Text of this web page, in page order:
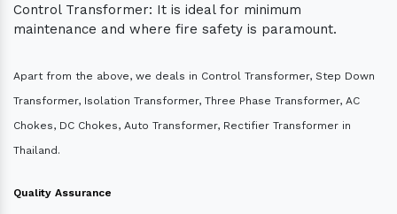
Control Transformer: It is ideal for minimum
maintenance and where fire safety is paramount.
Apart from the above, we deals in Control Transformer, Step Down
Transformer, Isolation Transformer, Three Phase Transformer, AC
Chokes, DC Chokes, Auto Transformer, Rectifier Transformer in
Thailand.
Quality Assurance